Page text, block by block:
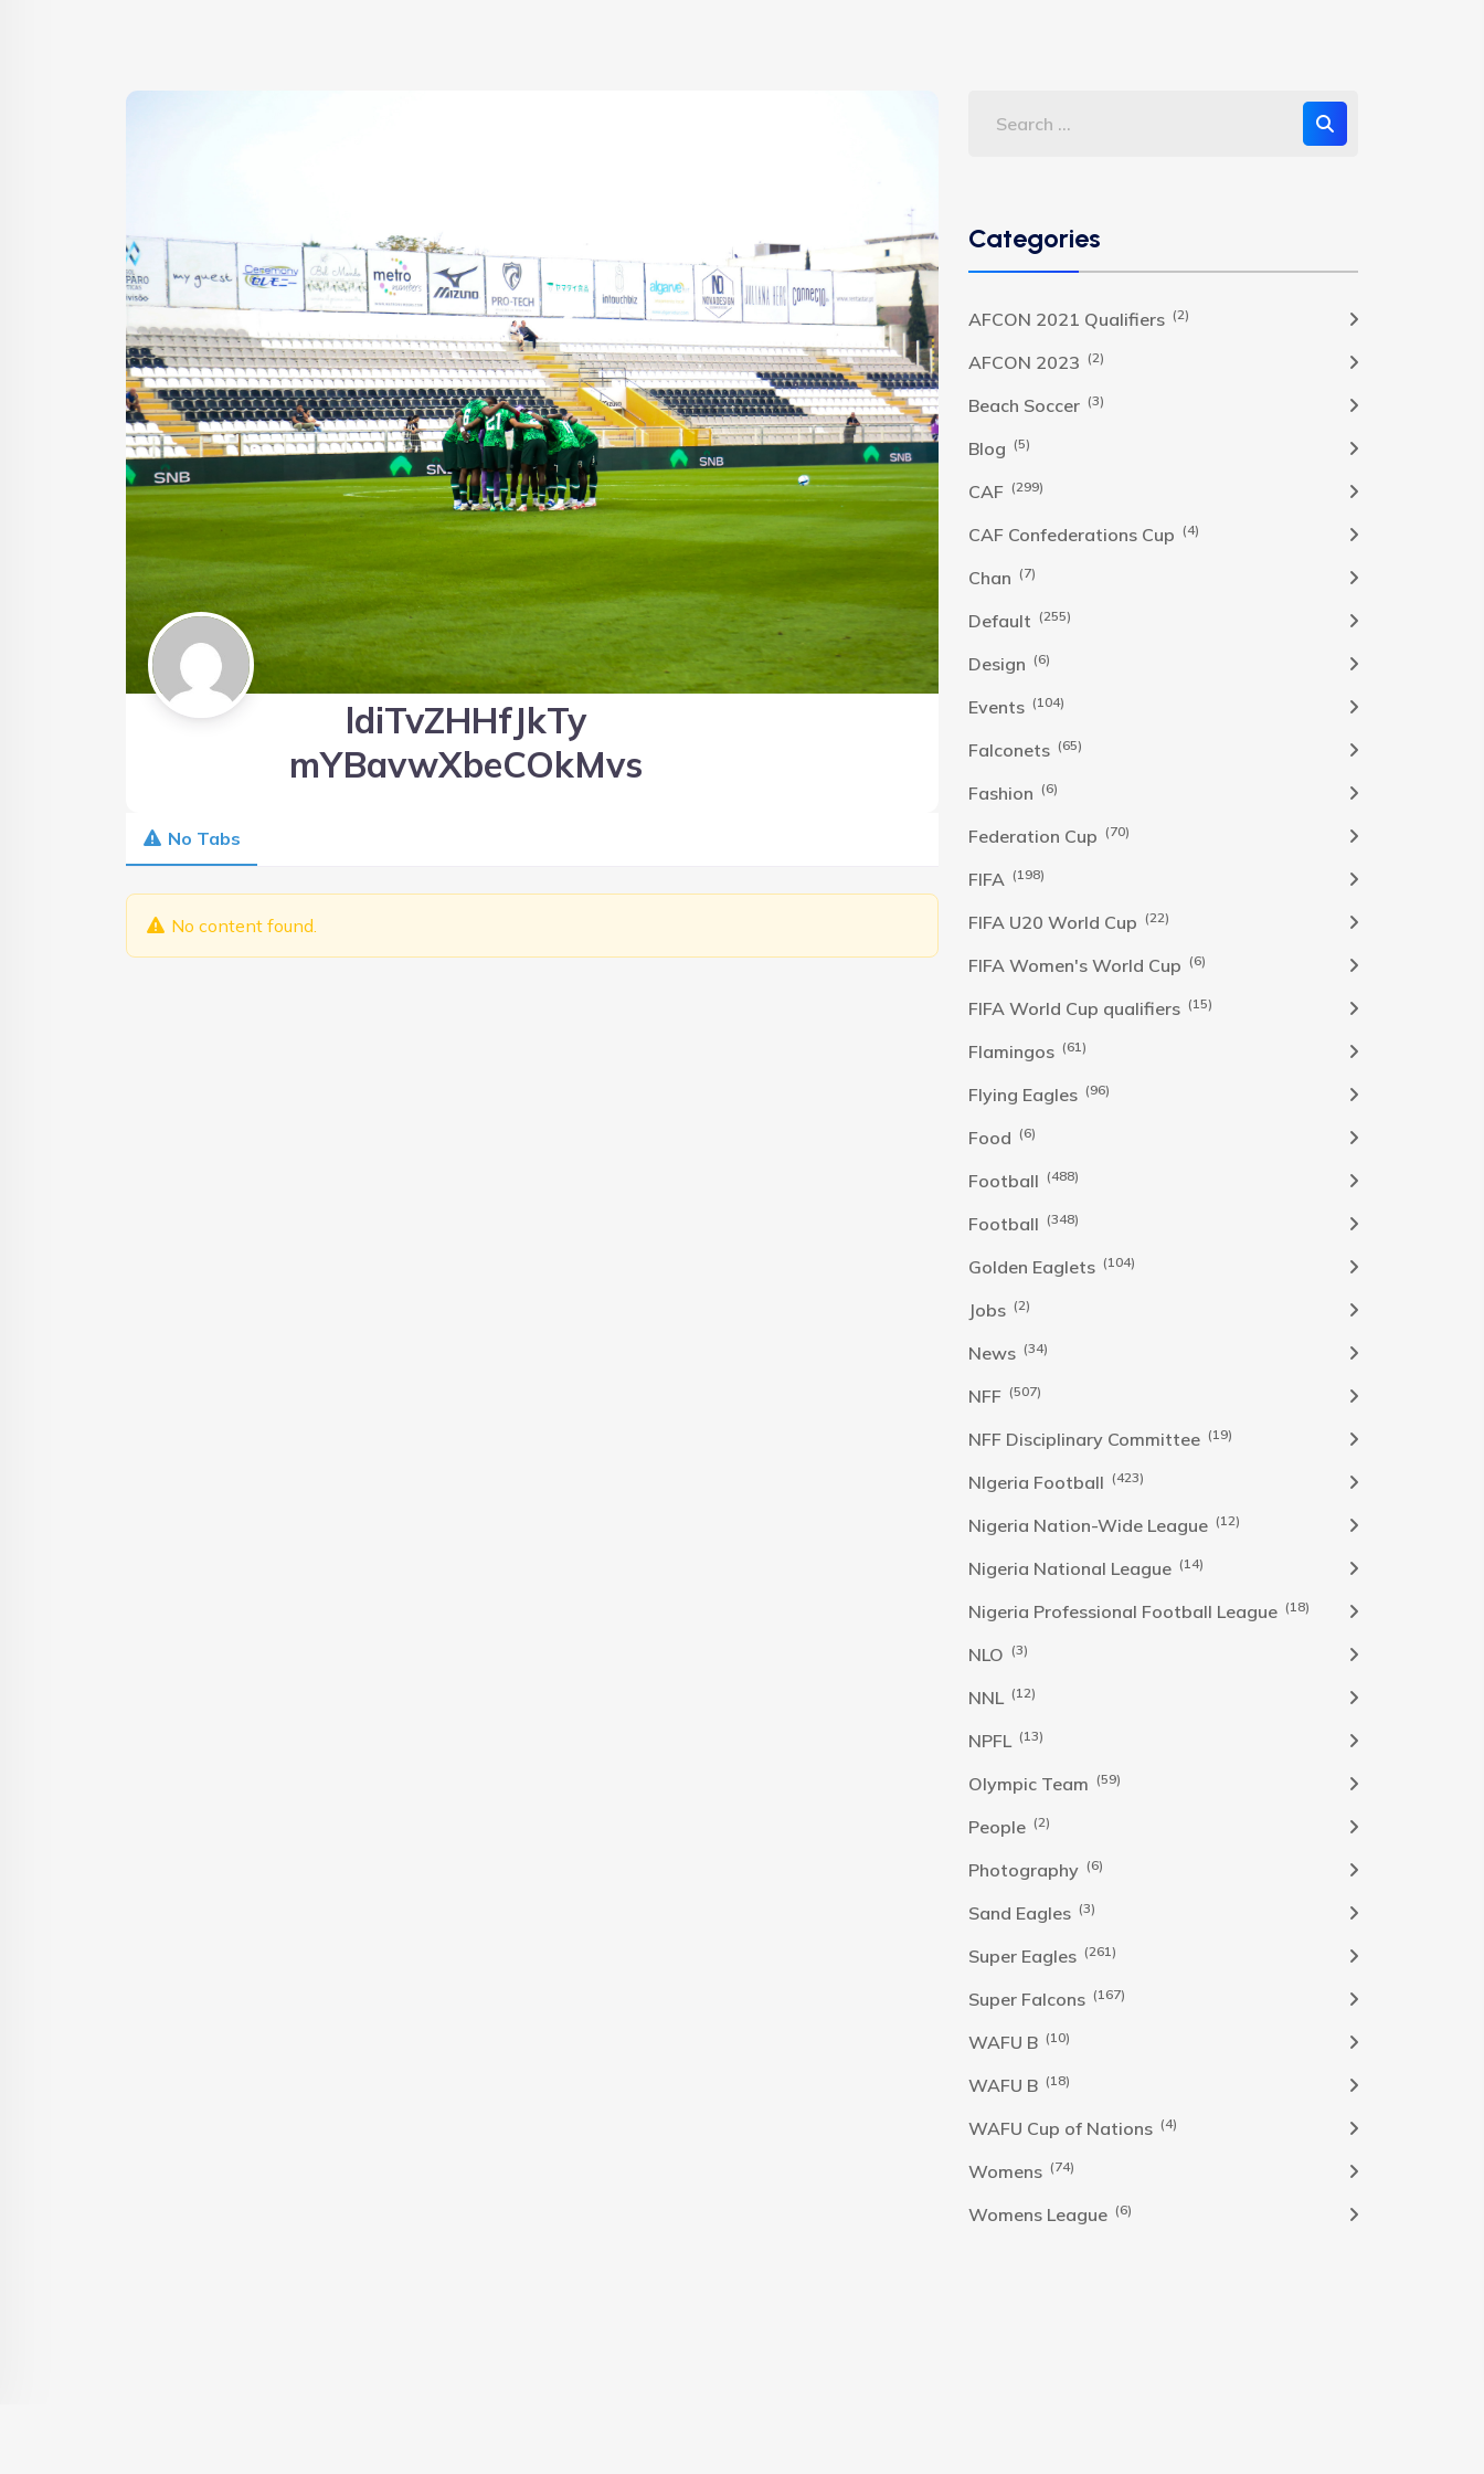
ldiTvZHHfJkTy
mYBavwXbeCOkMvs
No Tabs
No content found.
Categories
AFCON 2021 Qualifiers (2)
AFCON 2023 (2)
Beach Soccer (3)
Blog (5)
CAF (299)
CAF Confederations Cup (4)
Chan (7)
Default (255)
Design (6)
Events (104)
Falconets (65)
Fashion (6)
Federation Cup (70)
FIFA (198)
FIFA U20 World Cup (22)
FIFA Women's World Cup (6)
FIFA World Cup qualifiers (15)
Flamingos (61)
Flying Eagles (96)
Food (6)
Football (488)
Football (348)
Golden Eaglets (104)
Jobs (2)
News (34)
NFF (507)
NFF Disciplinary Committee (19)
NIgeria Football (423)
Nigeria Nation-Wide League (12)
Nigeria National League (14)
Nigeria Professional Football League (18)
NLO (3)
NNL (12)
NPFL (13)
Olympic Team (59)
People (2)
Photography (6)
Sand Eagles (3)
Super Eagles (261)
Super Falcons (167)
WAFU B (10)
WAFU B (18)
WAFU Cup of Nations (4)
Womens (74)
Womens League (6)